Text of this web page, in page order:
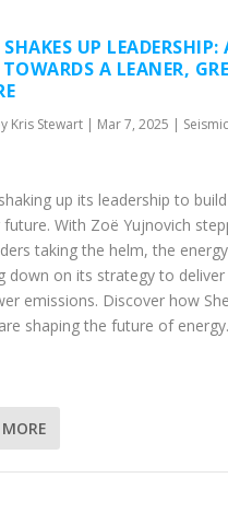
SHAKES UP LEADERSHIP:
A LEANER,
Kris Stewart | Mar 7, 2025 | Seismic
up its leadership to
future. With Zoë Yujnovich
taking the helm, the
down on its strategy to
emissions. Discover how
shaping the future of energy.